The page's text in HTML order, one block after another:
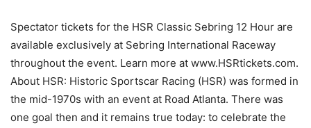
Spectator tickets for the HSR Classic Sebring 12 Hour are
available exclusively at Sebring International Raceway
throughout the event. Learn more at www.HSRtickets.com.
About HSR: Historic Sportscar Racing (HSR) was formed in
the mid-1970s with an event at Road Atlanta. There was
one goal then and it remains true today: to celebrate the